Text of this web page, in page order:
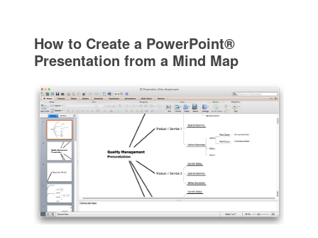
How to Create a PowerPoint®
Presentation from a Mind Map